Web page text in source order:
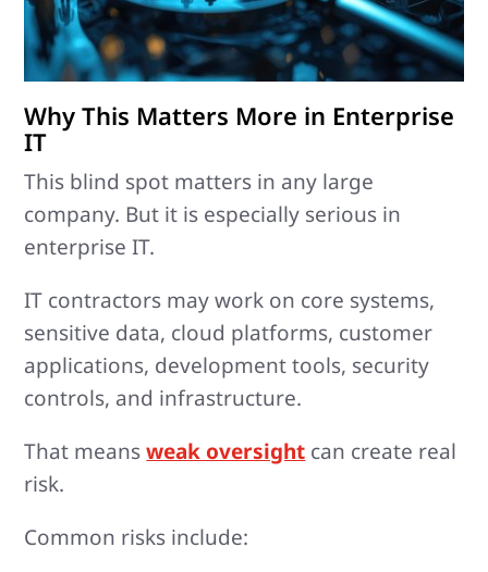
Why This Matters More in Enterprise
IT
This blind spot matters in any large
company. But it is especially serious in
enterprise IT.
IT contractors may work on core systems,
sensitive data, cloud platforms, customer
applications, development tools, security
controls, and infrastructure.
That meansweak oversight can create real
risk.
Common risks include: